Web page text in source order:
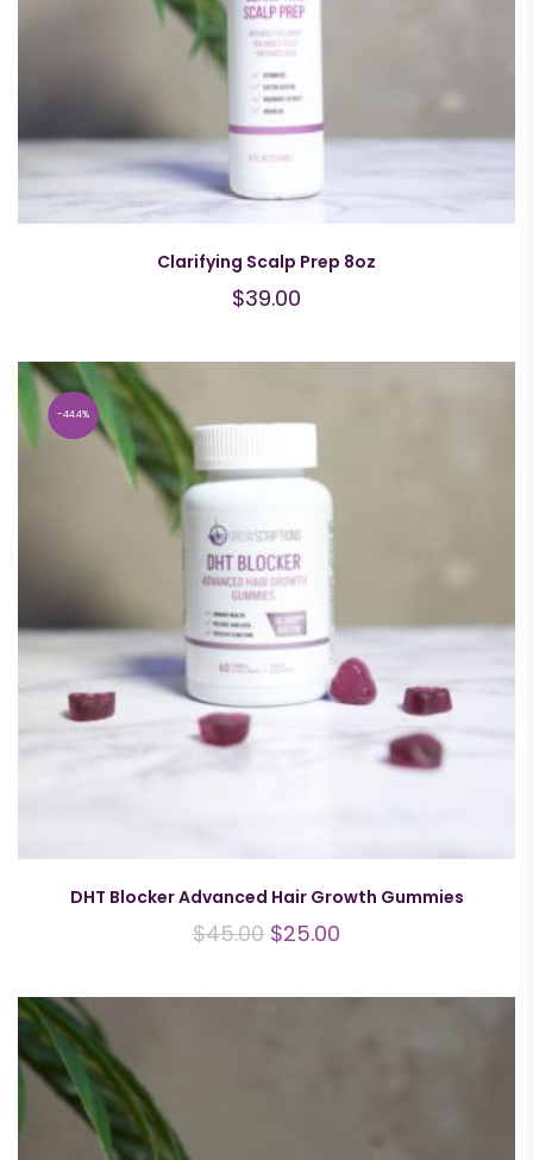
Clarifying Scalp Prep 8oz
$39.00
44.4%
DHT Blocker Advanced Hair Growth Gummies
$45.00 $25.00